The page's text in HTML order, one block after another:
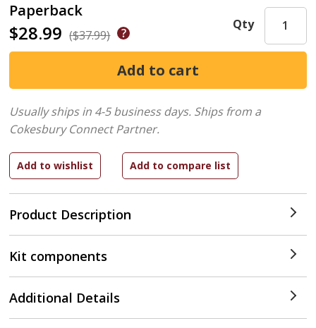
Paperback
$28.99 ($37.99)
Product Description
Qty
Usually ships in 4-5 business days. Ships from a
Cokesbury Connect Partner.
Kit components
Additional Details